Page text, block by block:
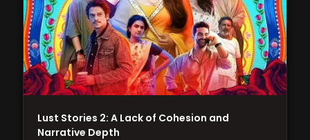
Lust Stories 2: A Lack of Cohesion and
Narrative Depth